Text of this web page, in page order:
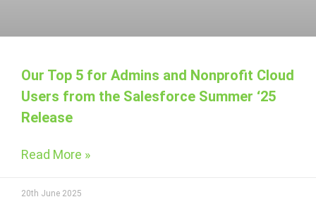
Our Top 5 for Admins and Nonprofit Cloud
Users from the Salesforce Summer ‘25
Release
Read More »
20th June 2025